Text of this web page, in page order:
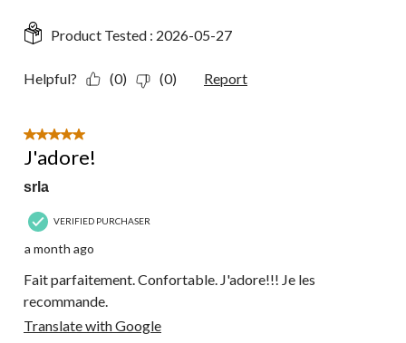
Product Tested : 2026-05-27
Helpful? (0) (0) Report
5 out of 5 stars.
J'adore!
srla
VERIFIED PURCHASER
a month ago
Fait parfaitement. Confortable. J'adore!!! Je les
recommande.
Translate with Google